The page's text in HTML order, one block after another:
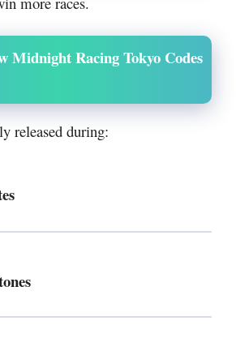
Midnight Racing Tokyo Codes
released during: